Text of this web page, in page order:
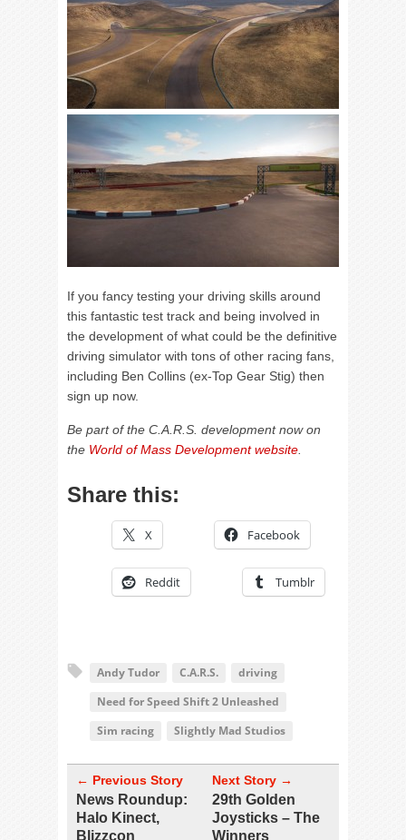
If you fancy testing your driving skills around
this fantastic test track and being involved in
the development of what could be the definitive
driving simulator with tons of other racing fans,
including Ben Collins (ex-Top Gear Stig) then
sign up now.
Be part of the C.A.R.S. development now on
the World of Mass Development website
Share this:
X Facebook
Reddit Tumblr
Andy Tudor C.A.R.S.
driving
Need for Speed Shift 2 Unleashed
Sim racing
Slightly Mad Studios
← Previous Story
News Roundup:
Halo Kinect,
Blizzcon
Next Story →
29th Golden
Joysticks – The
Winners